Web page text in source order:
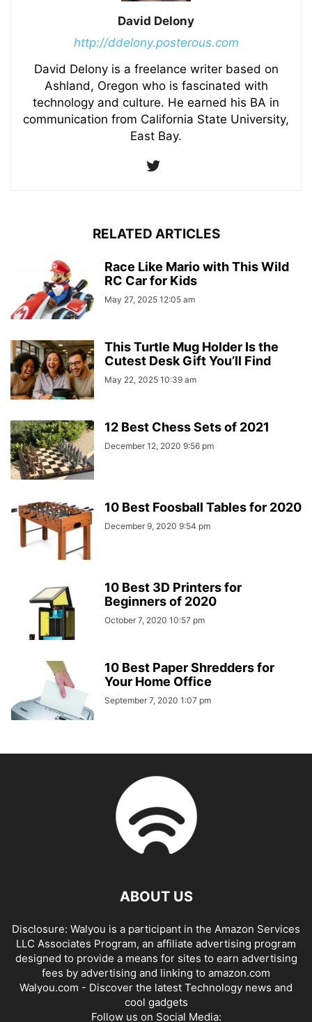
David Delony
http://ddelony.posterous.com
David Delony is a freelance writer based on
Ashland, Oregon who is fascinated with
technology and culture. He earned his BA in
communication from California State University,
East Bay.
RELATED ARTICLES
Race Like Mario with This Wild
RC Car for Kids
May 27, 2025 12:05 am
This Turtle Mug Holder Is the
Cutest Desk Gift You’ll Find
May 22, 2025 10:39 am
12 Best Chess Sets of 2021
December 12, 2020 9:56 pm
10 Best Foosball Tables for 2020
December 9, 2020 9:54 pm
10 Best 3D Printers for
Beginners of 2020
October 7, 2020 10:57 pm
10 Best Paper Shredders for
Your Home Office
September 7, 2020 1:07 pm
ABOUT US
Disclosure: Walyou is a participant in the Amazon Services
LLC Associates Program, an affiliate advertising program
designed to provide a means for sites to earn advertising
fees by advertising and linking to amazon.com
Walyou.com - Discover the latest Technology news and
cool gadgets
Follow us on Social Media: